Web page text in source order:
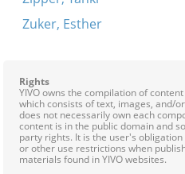
Zuker, Esther
Rights
YIVO owns the compilation of
which consists of text, images, and/
does not necessarily own each
content is in the public domain and
party rights. It is the user's
or other use restrictions when
materials found in YIVO websites.